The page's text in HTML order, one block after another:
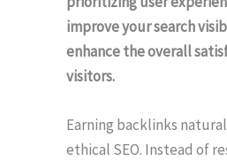
improve your search
enhance the overall
visitors.
Earning backlinks
ethical SEO. Instead of